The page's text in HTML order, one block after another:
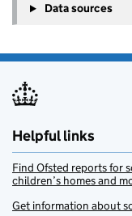
Data sources
Helpful links
Find Ofsted reports for
children’s homes and
Get information about